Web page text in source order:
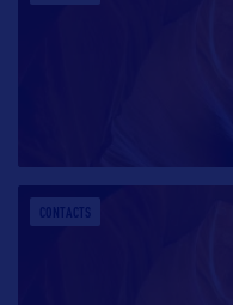
CONTACTS